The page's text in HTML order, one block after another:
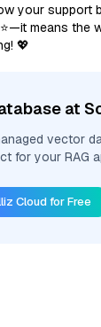
your support
means the
💖
at
vector
for your RAG
Cloud for Free